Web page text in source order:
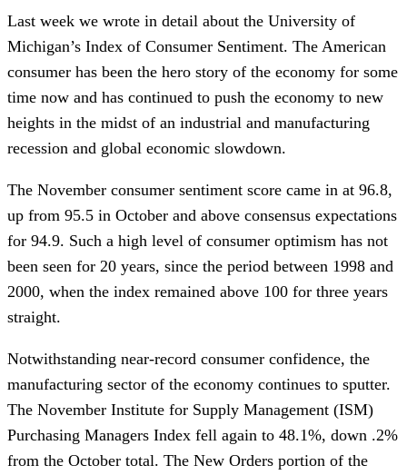
Last week we wrote in detail about the University of
Michigan’s Index of Consumer Sentiment. The American
consumer has been the hero story of the economy for some
time now and has continued to push the economy to new
heights in the midst of an industrial and manufacturing
recession and global economic slowdown.
The November consumer sentiment score came in at 96.8,
up from 95.5 in October and above consensus expectations
for 94.9. Such a high level of consumer optimism has not
been seen for 20 years, since the period between 1998 and
2000, when the index remained above 100 for three years
straight.
Notwithstanding near-record consumer confidence, the
manufacturing sector of the economy continues to sputter.
The November Institute for Supply Management (ISM)
Purchasing Managers Index fell again to 48.1%, down .2%
from the October total. The New Orders portion of the